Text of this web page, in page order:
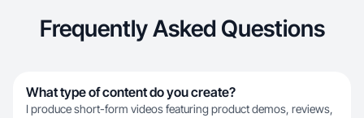
Frequently Asked Questions
What type of content do you create?
I produce short-form videos featuring product demos, reviews,